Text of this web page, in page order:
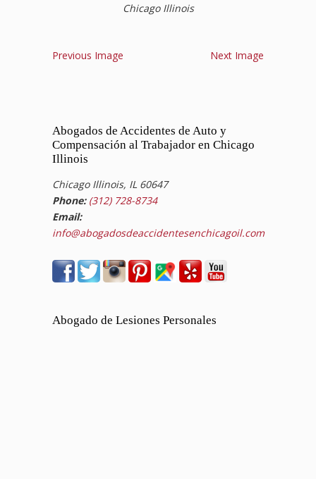
Chicago Illinois
Previous Image Next Image
Abogados de Accidentes de Auto y
Compensación al Trabajador en Chicago
Illinois
Chicago Illinois, IL 60647
Phone: (312) 728-8734
Email:
info@abogadosdeaccidentesenchicagoil.com
Abogado de Lesiones Personales